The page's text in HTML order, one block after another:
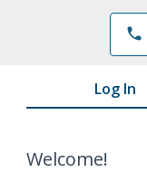
phone
Log In
Welcome!